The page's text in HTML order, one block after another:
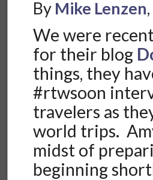
By Mike Lenzen
We were
for their blog
things, they
#rtwsoon
travelers as
world trips.
midst of
beginning